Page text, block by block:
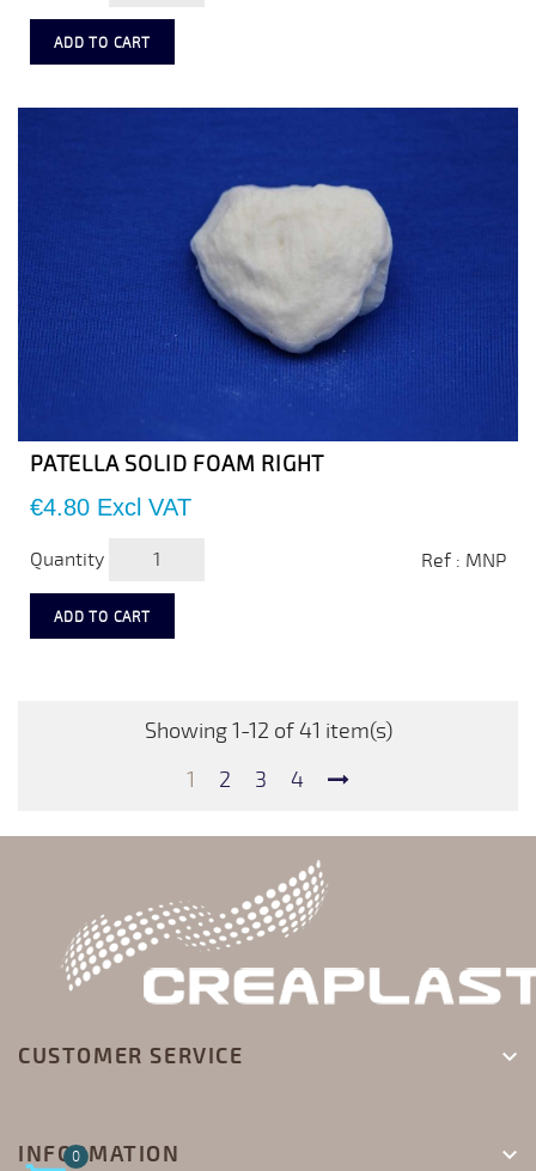
ADD TO CART
PATELLA SOLID FOAM RIGHT
Price
€4.80 Excl VAT
Quantity Ref : MNP
ADD TO CART
Showing 1-12 of 41 item(s)
1
2 3 4
CUSTOMER SERVICE 
INFORMATION 
0